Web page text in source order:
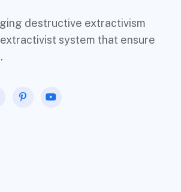
destructive extractivism
system that ensure